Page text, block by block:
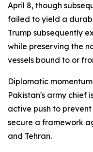
April 8, though
failed to yield a
Trump subsequently
while preserving the
vessels bound to or
Diplomatic
Pakistan's army chief
active push to
secure a framework
and Tehran.